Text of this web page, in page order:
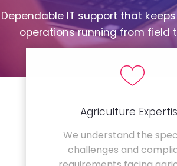
Dependable IT support that
operations running from field
Agriculture
We understand the
challenges and